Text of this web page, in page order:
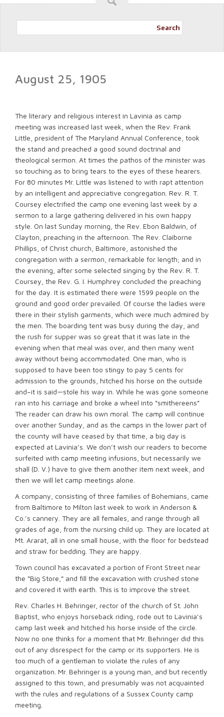
Search
August 25, 1905
The literary and religious interest in Lavinia as camp
meeting was increased last week, when the Rev. Frank
Little, president of The Maryland Annual Conference, took
the stand and preached a good sound doctrinal and
theological sermon. At times the pathos of the minister was
so touching as to bring tears to the eyes of these hearers.
For 80 minutes Mr. Little was listened to with rapt attention
by an intelligent and appreciative congregation. Rev. R. T.
Coursey electrified the camp one evening last week by a
sermon to a large gathering delivered in his own happy
style. On last Sunday morning, the Rev. Ebon Baldwin, of
Clayton, preaching in the afternoon. The Rev. Claiborne
Phillips, of Christ church, Baltimore, astonished the
congregation with a sermon, remarkable for length; and in
the evening, after some selected singing by the Rev. R. T.
Coursey, the Rev. G. I. Humphrey concluded the preaching
for the day. It is estimated there were 1599 people on the
ground and good order prevailed. Of course the ladies were
there in their stylish garments, which were much admired by
the men. The boarding tent was busy during the day, and
the rush for supper was so great that it was late in the
evening when that meal was over, and then many went
away without being accommodated. One man, who is
supposed to have been too stingy to pay 5 cents for
admission to the grounds, hitched his horse on the outside
and–it is said—stole his way in. While he was gone someone
ran into his carriage and broke a wheel into “smithereens”
The reader can draw his own moral. The camp will continue
over another Sunday, and as the camps in the lower part of
the county will have ceased by that time, a big day is
expected at Lavinia’s. We don’t wish our readers to become
surfeited with camp meeting infusions, but necessarily we
shall (D. V.) have to give them another item next week, and
then we will let camp meetings alone.
A company, consisting of three families of Bohemians, came
from Baltimore to Milton last week to work in Anderson &
Co.’s cannery. They are all females, and range through all
grades of age, from the nursing child up. They are located at
Mt. Ararat, all in one small house, with the floor for bedstead
and straw for bedding. They are happy.
Town council has excavated a portion of Front Street near
the “Big Store,” and fill the excavation with crushed stone
and covered it with earth. This is to improve the street.
Rev. Charles H. Behringer, rector of the church of St. John
Baptist, who enjoys horseback riding, rode out to Lavinia’s
camp last week and hitched his horse inside of the circle.
Now no one thinks for a moment that Mr. Behringer did this
out of any disrespect for the camp or its supporters. He is
too much of a gentleman to violate the rules of any
organization. Mr. Behringer is a young man, and but recently
assigned to this town, and presumably was not acquainted
with the rules and regulations of a Sussex County camp
meeting.